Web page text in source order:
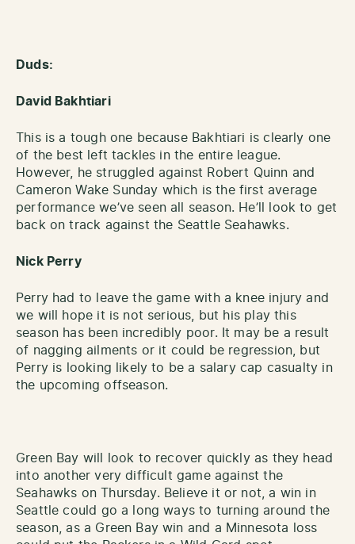
Duds:
David Bakhtiari
This is a tough one because Bakhtiari is clearly one
of the best left tackles in the entire league.
However, he struggled against Robert Quinn and
Cameron Wake Sunday which is the first average
performance we’ve seen all season. He’ll look to get
back on track against the Seattle Seahawks.
Nick Perry
Perry had to leave the game with a knee injury and
we will hope it is not serious, but his play this
season has been incredibly poor. It may be a result
of nagging ailments or it could be regression, but
Perry is looking likely to be a salary cap casualty in
the upcoming offseason.
Green Bay will look to recover quickly as they head
into another very difficult game against the
Seahawks on Thursday. Believe it or not, a win in
Seattle could go a long ways to turning around the
season, as a Green Bay win and a Minnesota loss